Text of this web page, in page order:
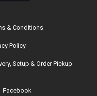
& Conditions
Policy
Setup & Order Pickup
Facebook